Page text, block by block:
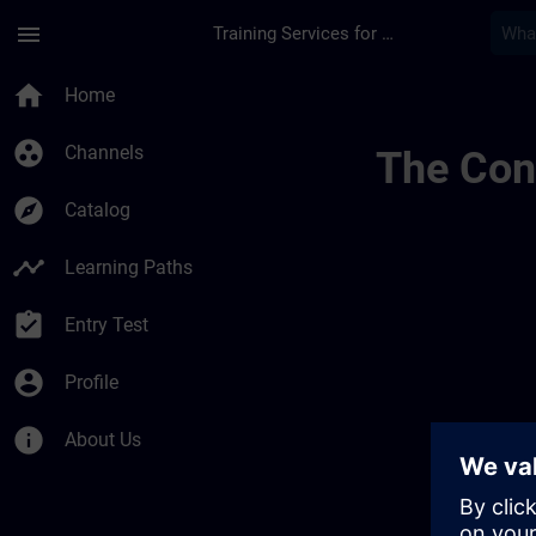
menu Training Services for Digital Industries
home Home
group_work Channels
explore Catalog
timeline Learning Paths
assignment_turned_in Entry Test
account_circle Profile
info About Us
The